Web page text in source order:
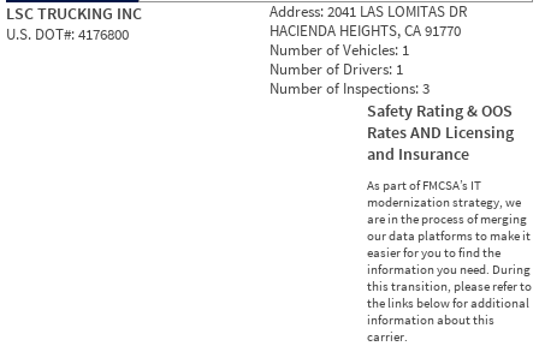
LSC TRUCKING INC
U.S. DOT#:4176800
Address:2041 LAS LOMITAS DR
HACIENDA HEIGHTS, CA 91770
Number of Vehicles: 1
Number of Drivers: 1
Number of Inspections:3
Safety Rating & OOS
Rates AND Licensing
and Insurance
As part of FMCSA’s IT
modernization strategy, we
are in the process of merging
our data platforms to make it
easier for you to find the
information you need. During
this transition, please refer to
the links below for additional
information about this
carrier.